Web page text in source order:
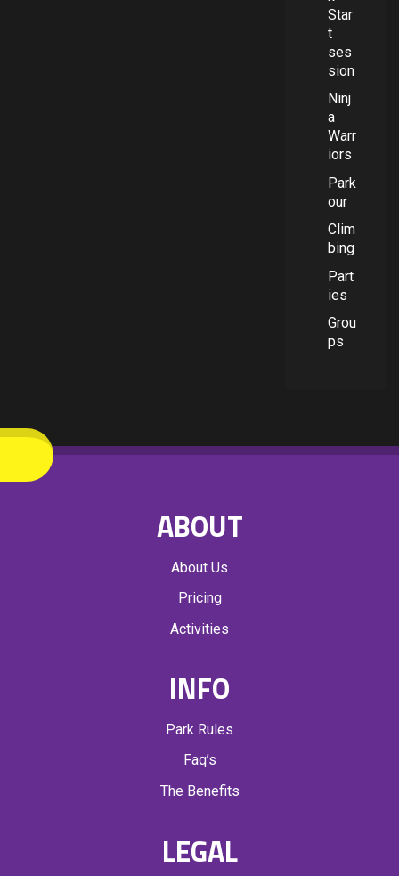
Star
t
ses
sion
Ninj
a
Warr
iors
Park
our
Clim
bing
Part
ies
Grou
ps
ABOUT
About Us
Pricing
Activities
INFO
Park Rules
Faq’s
The Benefits
LEGAL